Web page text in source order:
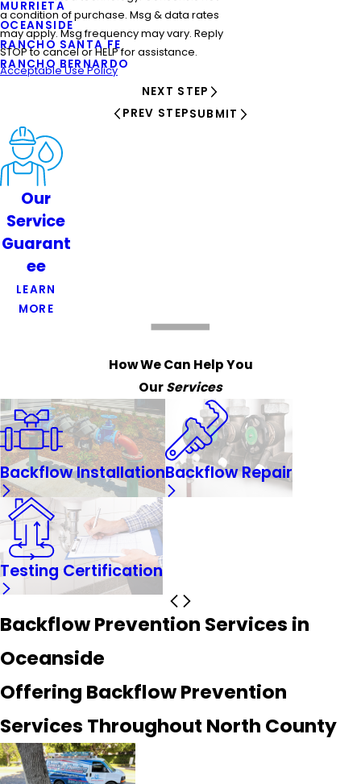
MURRIETA
OCEANSIDE
RANCHO SANTA FE
RANCHO BERNARDO
a condition of purchase. Msg & data rates
may apply. Msg frequency may vary. Reply
STOP to cancel or HELP for assistance.
Acceptable Use Policy
NEXT STEP
PREV STEPSUBMIT
Our
Service
Guarant
ee
LEARN
MORE
How We Can Help You
OurServices
Backflow InstallationBackflow Repair
Testing Certification
Backflow Prevention Services in
Oceanside
Offering Backflow Prevention
Services Throughout North County